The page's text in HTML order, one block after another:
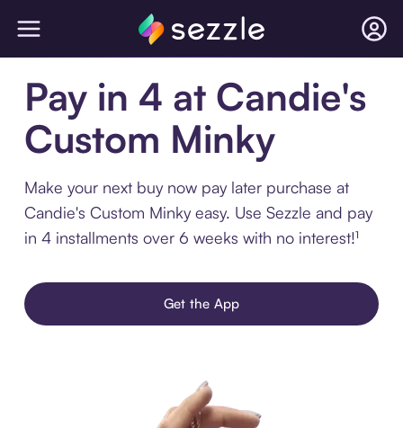
Pay in 4 at Candie's
Custom Minky
Make your next buy now pay later purchase at
Candie's Custom Minky easy. Use Sezzle and pay
in 4 installments over 6 weeks with no interest!¹
Get the App